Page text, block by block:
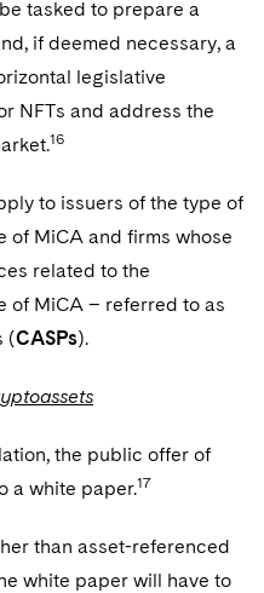
tasked to prepare a
if deemed necessary, a
legislative
NFTs and address the
16
to issuers of the type of
of MiCA and firms whose
related to the
of MiCA – referred to as
(CASPs).
the public offer of
a white paper.17
than asset-referenced
white paper will have to